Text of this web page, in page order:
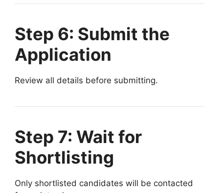
Step 6: Submit the
Application
Review all details before submitting.
Step 7: Wait for
Shortlisting
Only shortlisted candidates will be contacted